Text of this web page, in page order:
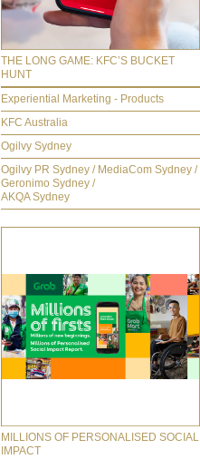
THE LONG GAME: KFC’S BUCKET
HUNT
Experiential Marketing - Products
KFC Australia
Ogilvy Sydney
Ogilvy PR Sydney / MediaCom Sydney /
Geronimo Sydney /
AKQA Sydney
MILLIONS OF PERSONALISED SOCIAL
IMPACT